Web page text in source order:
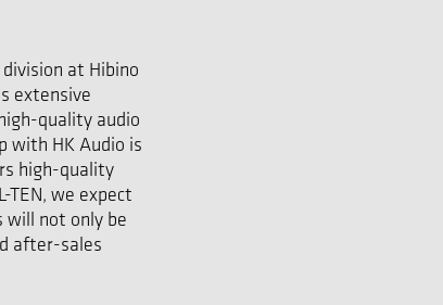
at Hibino
extensive
quality audio
with HK Audio is
high-quality
TEN, we expect
will not only be
after-sales